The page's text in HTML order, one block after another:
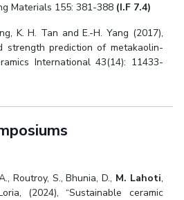
Materials 155: 381-388 (I.F 7.4)
K. H. Tan and E.-H. Yang (2017),
strength prediction of metakaolin-
International 43(14): 11433-
Routroy, S., Bhunia, D., M. Lahoti,
(2024), “Sustainable ceramic